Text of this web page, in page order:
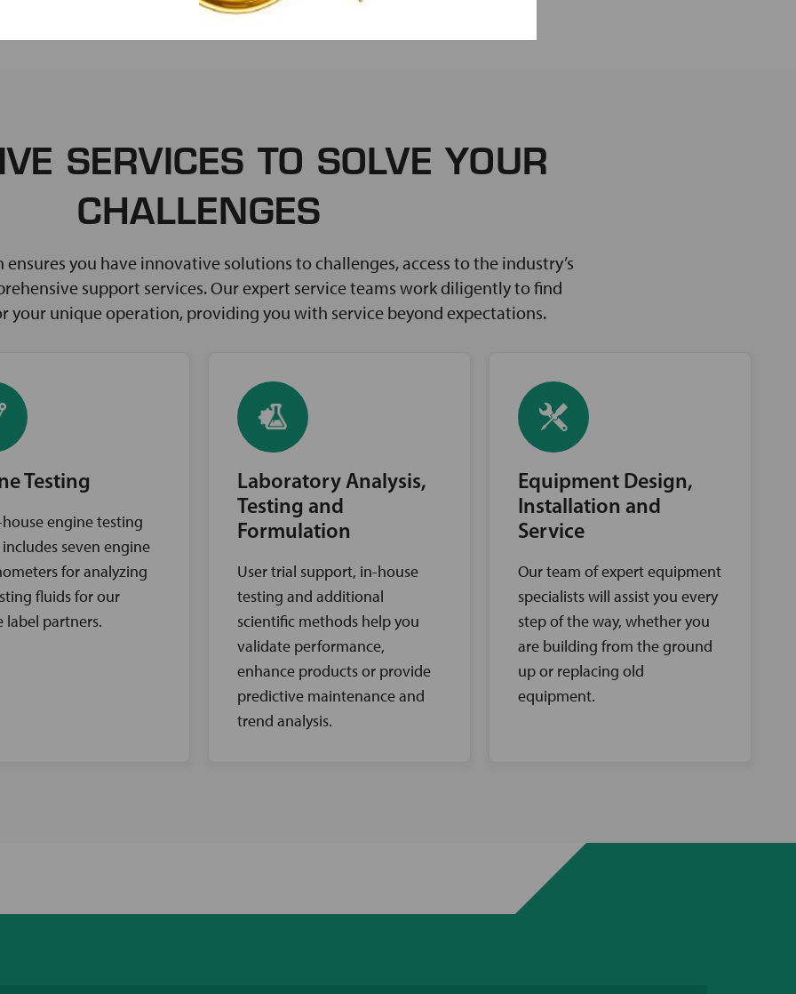
SERVICES TO SOLVE YOUR
CHALLENGES
you have innovative solutions to challenges, access to the industry’s
support services. Our expert service teams work diligently to find
your unique operation, providing you with service beyond expectations.
Testing
engine testing
seven engine
for analyzing
fluids for our
label partners.
Laboratory Analysis,
Testing and
Formulation
User trial support, in-house
testing and additional
scientific methods help you
validate performance,
enhance products or provide
predictive maintenance and
trend analysis.
Equipment Design,
Installation and
Service
Our team of expert equipment
specialists will assist you every
step of the way, whether you
are building from the ground
up or replacing old
equipment.